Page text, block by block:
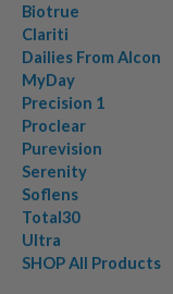
Biotrue
Clariti
Dailies From Alcon
MyDay
Precision 1
Proclear
Purevision
Serenity
Soflens
Total30
Ultra
SHOP All Products